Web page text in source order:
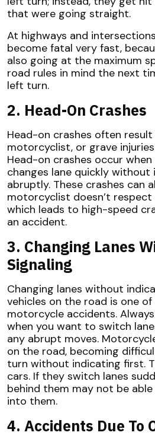
that were going straight.
At highways and
become fatal very fast,
also going at the maximum
road rules in mind the next
left turn.
2. Head-On Crashes
Head-on crashes often
motorcyclist, or grave
Head-on crashes occur
changes lane quickly
abruptly. These crashes can
motorcyclist doesn’t
which leads to high-speed
an accident.
3. Changing Lanes
Signaling
Changing lanes without
vehicles on the road is one
motorcycle accidents.
when you want to switch
any abrupt moves.
on the road, becoming
turn without indicating first.
cars. If they switch lanes
behind them may not be
into them.
4. Accidents Due To